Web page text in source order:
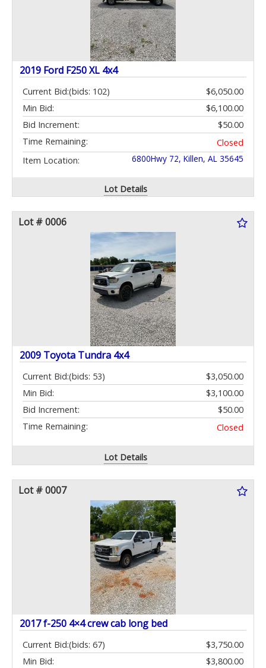
2019 Ford F250 XL 4x4
Current Bid: $6,050.00
(bids: 102)
Min Bid:
$6,100.00
Bid Increment:
$50.00
Time Remaining:
Closed
Item Location:
6800Hwy 72, Killen, AL 35645
Lot Details
Lot # 0006
2009 Toyota Tundra 4x4
Current Bid: $3,050.00
(bids: 53)
Min Bid:
$3,100.00
Bid Increment:
$50.00
Time Remaining:
Closed
Lot Details
Lot # 0007
2017 f-250 4×4 crew cab long bed
Current Bid: $3,750.00
(bids: 67)
Min Bid:
$3,800.00